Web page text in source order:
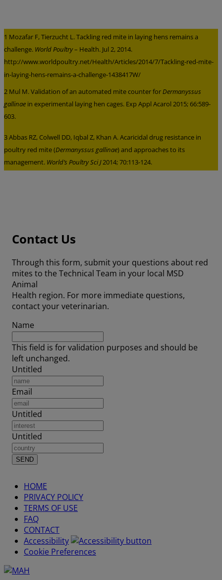
1 Mozafar F, Tierzucht L. Tackling red mite in laying hens remains a
challenge. World Poultry– Health. Jul 2, 2014.
http://www.worldpoultry.net/Health/Articles/2014/7/Tackling-red-mite-
in-laying-hens-remains-a-challenge-1438417W/
2 Mul M. Validation of an automated mite counter for Dermanyssus
gallinae in experimental laying hen cages. Exp Appl Acarol 2015; 66:589-
603.
3 Abbas RZ, Colwell DD, Iqbal Z, Khan A. Acaricidal drug resistance in
poultry red mite (Dermanyssus gallinae) and approaches to its
management. World’s Poultry Sci J2014; 70:113-124.
Contact Us
Through this form, submit your questions about red
mites to the Technical Team in your local MSD
Animal
Health region. For more immediate questions,
contact your veterinarian.
Name
This field is for validation purposes and should be
left unchanged.
Untitled
Email
Untitled
Untitled
HOME
PRIVACY POLICY
TERMS OF USE
FAQ
CONTACT
Accessibility
Cookie Preferences